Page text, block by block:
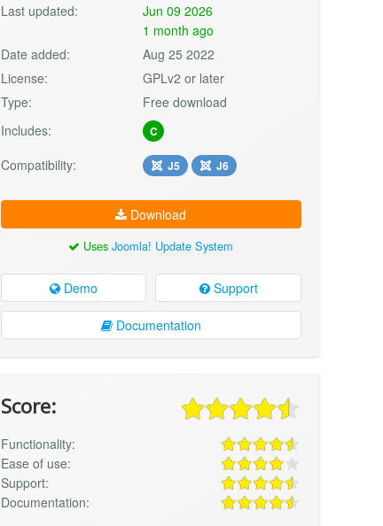
Last updated:
Jun 09 2026
1 month ago
Date added:
Aug 25 2022
License:
GPLv2 or later
Type:
Free download
Includes:
C
Compatibility: J5 J6
Download
UsesJoomla! Update System
Demo Support
Documentation
Score:
Functionality:
Ease of use:
Support:
Documentation: